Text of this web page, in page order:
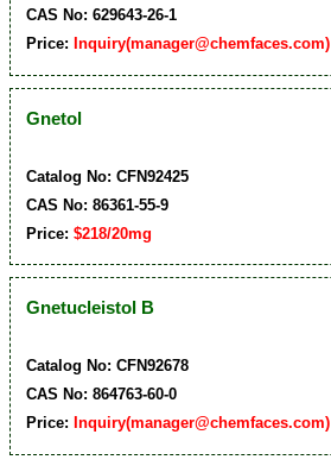
CAS No: 629643-26-1
Price: Inquiry(manager@chemfaces.com)
Gnetol
Catalog No: CFN92425
CAS No: 86361-55-9
Price:$218/20mg
Gnetucleistol B
Catalog No: CFN92678
CAS No: 864763-60-0
Price: Inquiry(manager@chemfaces.com)